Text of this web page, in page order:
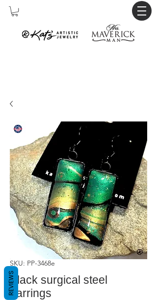
SKU: PP-3468e
Black surgical steel
earrings
REVIEWS